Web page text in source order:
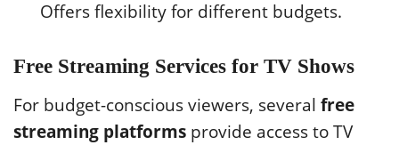
Offers flexibility for different budgets.
Free Streaming Services for TV Shows
For budget-conscious viewers, several free
streaming platforms provide access to TV